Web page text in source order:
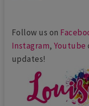
Follow us on
Instagram,Youtube
updates!